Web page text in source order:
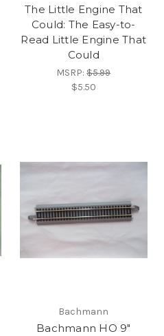
The Little Engine That
Could: The Easy-to-
Read Little Engine That
Could
MSRP:$5.99
$5.50
Bachmann
Bachmann HO 9"